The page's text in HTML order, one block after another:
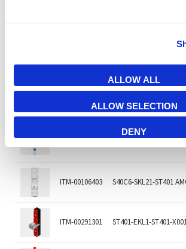
ALLOW ALL
ALLOW SELECTION
DENY
ITM-00466624 S40C6-AKL21-ST401-
ITM-00106403 S40C6-SKL21-ST401
ITM-00291301 ST401-EKL1-ST401-